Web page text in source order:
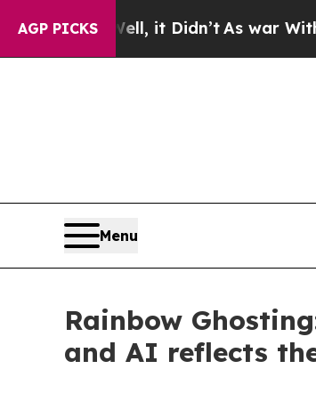
AGP PICKS
it Didn’t As war With Iran Drove
Menu
Rainbow
and AI reflects